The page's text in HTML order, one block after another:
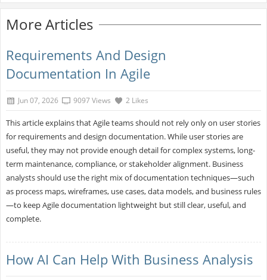
More Articles
Requirements And Design
Documentation In Agile
Jun 07, 2026 9097 Views 2 Likes
This article explains that Agile teams should not rely only on user stories
for requirements and design documentation. While user stories are
useful, they may not provide enough detail for complex systems, long-
term maintenance, compliance, or stakeholder alignment. Business
analysts should use the right mix of documentation techniques—such
as process maps, wireframes, use cases, data models, and business rules
—to keep Agile documentation lightweight but still clear, useful, and
complete.
How AI Can Help With Business Analysis